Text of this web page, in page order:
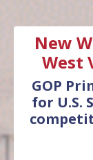
New
West
GOP
for U.S.